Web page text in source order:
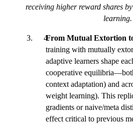
receiving higher reward shares
learning.
From Mutual Extortion
training with mutually
adaptive learners shape
cooperative
context adaptation) and
weight learning). This
gradients or naive/meta
effect critical to previous